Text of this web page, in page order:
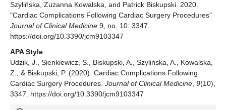
Szylińska, Zuzanna Kowalska, and Patrick Biskupski. 2020.
"Cardiac Complications Following Cardiac Surgery Procedures"
Journal of Clinical Medicine 9, no. 10: 3347.
https://doi.org/10.3390/jcm9103347
APA Style
Udzik, J., Sienkiewicz, S., Biskupski, A., Szylińska, A., Kowalska,
Z., & Biskupski, P. (2020). Cardiac Complications Following
Cardiac Surgery Procedures. Journal of Clinical Medicine 9(10),
3347. https://doi.org/10.3390/jcm9103347